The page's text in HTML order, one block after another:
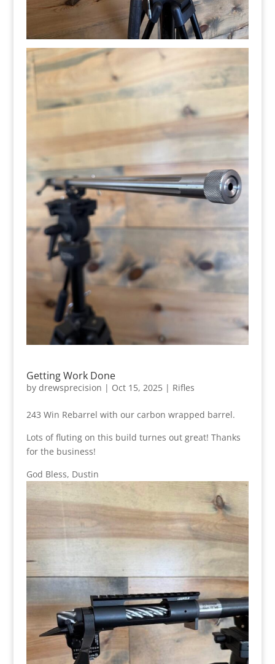
Getting Work Done
by drewsprecision | Oct 15, 2025| Rifles
243 Win Rebarrel with our carbon wrapped barrel.
Lots of fluting on this build turnes out great! Thanks
for the business!
God Bless, Dustin